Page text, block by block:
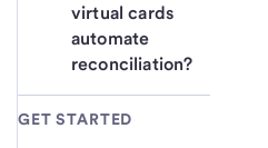
virtual cards
automate
GET STARTED